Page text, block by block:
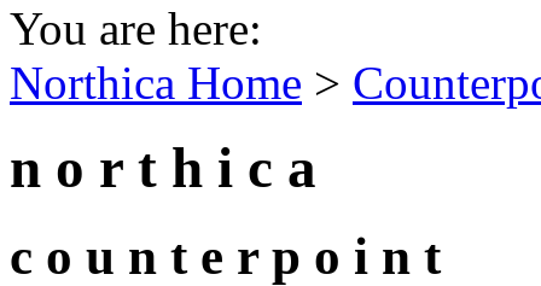
You are here:
Northica Home >
n o r t h i c a
c o u n t e r p o i n t